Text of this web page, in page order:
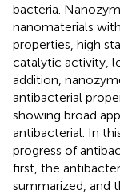
bacteria.
nanomaterials
properties, high
catalytic activity,
addition,
antibacterial
showing broad
antibacterial. In
progress of
first, the
summarized, and